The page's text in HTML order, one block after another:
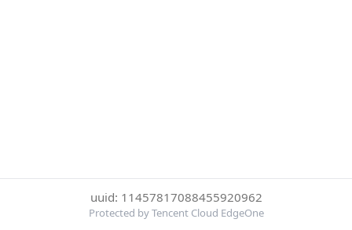
uuid: 11457817088455920962
Protected by Tencent Cloud EdgeOne